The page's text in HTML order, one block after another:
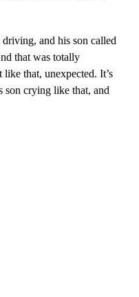
and his son called
that was totally
that, unexpected. It’s
son crying like that, and